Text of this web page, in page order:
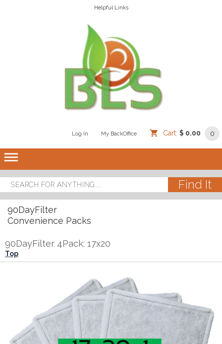
Helpful Links
Log In My BackOffice Cart: $ 0.00 0
dehaze
90DayFilter
Convenience Packs
90DayFilter 4Pack: 17x20
Top